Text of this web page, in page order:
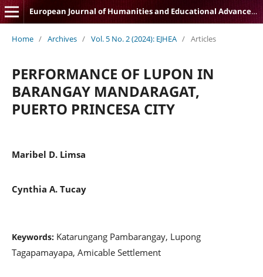
European Journal of Humanities and Educational Advancements
Home / Archives / Vol. 5 No. 2 (2024): EJHEA / Articles
PERFORMANCE OF LUPON IN
BARANGAY MANDARAGAT,
PUERTO PRINCESA CITY
Maribel D. Limsa
Cynthia A. Tucay
Keywords: Katarungang Pambarangay, Lupong
Tagapamayapa, Amicable Settlement